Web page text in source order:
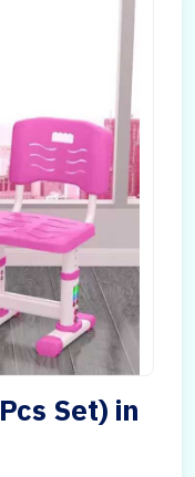
Set) in